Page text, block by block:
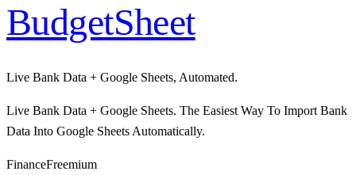
BudgetSheet
Live Bank Data + Google Sheets, Automated.
Live Bank Data + Google Sheets. The Easiest Way To Import Bank
Data Into Google Sheets Automatically.
FinanceFreemium